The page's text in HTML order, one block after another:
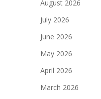
August 2026
July 2026
June 2026
May 2026
April 2026
March 2026